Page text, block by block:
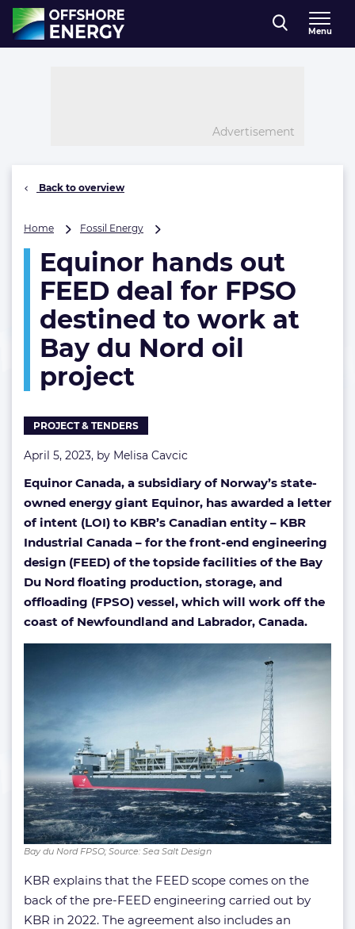
Direct naar inhoud
, go to home
Menu
Advertisement
Back to overview
Home Fossil Energy
out
FEED
deal
FPSO
destined
to
Equinor hands out
FEED deal for FPSO
destined to work at
Bay du Nord oil
project
PROJECT & TENDERS
April 5, 2023, by Melisa Cavcic
Equinor Canada, a subsidiary of Norway’s state-
owned energy giant Equinor, has awarded a letter
of intent (LOI) to KBR’s Canadian entity – KBR
Industrial Canada – for the front-end engineering
design (FEED) of the topside facilities of the Bay
Du Nord floating production, storage, and
offloading (FPSO) vessel, which will work off the
coast of Newfoundland and Labrador, Canada.
Bay du Nord FPSO; Source: Sea Salt Design
KBR explains that the FEED scope comes on the
back of the pre-FEED engineering carried out by
KBR in 2022. The agreement also includes an